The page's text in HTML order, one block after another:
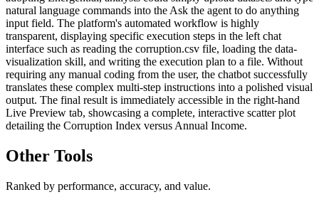
natural language commands into the Ask the agent to do anything
input field. The platform's automated workflow is highly
transparent, displaying specific execution steps in the left chat
interface such as reading the corruption.csv file, loading the data-
visualization skill, and writing the execution plan to a file. Without
requiring any manual coding from the user, the chatbot successfully
translates these complex multi-step instructions into a polished visual
output. The final result is immediately accessible in the right-hand
Live Preview tab, showcasing a complete, interactive scatter plot
detailing the Corruption Index versus Annual Income.
Other Tools
Ranked by performance, accuracy, and value.